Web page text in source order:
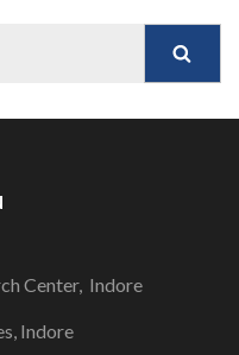
Center, Indore
Indore